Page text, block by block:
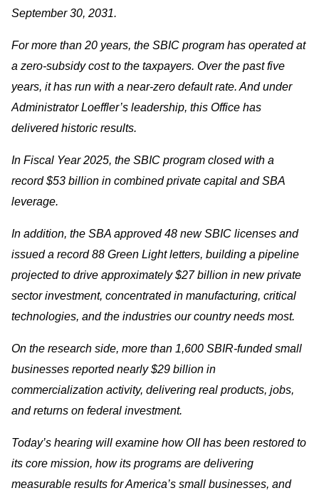
September 30, 2031.
For more than 20 years, the SBIC program has operated at
a zero-subsidy cost to the taxpayers. Over the past five
years, it has run with a near-zero default rate. And under
Administrator Loeffler’s leadership, this Office has
delivered historic results.
In Fiscal Year 2025, the SBIC program closed with a
record $53 billion in combined private capital and SBA
leverage.
In addition, the SBA approved 48 new SBIC licenses and
issued a record 88 Green Light letters, building a pipeline
projected to drive approximately $27 billion in new private
sector investment, concentrated in manufacturing, critical
technologies, and the industries our country needs most.
On the research side, more than 1,600 SBIR-funded small
businesses reported nearly $29 billion in
commercialization activity, delivering real products, jobs,
and returns on federal investment.
Today’s hearing will examine how OII has been restored to
its core mission, how its programs are delivering
measurable results for America’s small businesses, and